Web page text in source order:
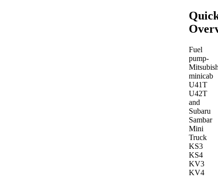
Fuel
pump-
minicab
U41T
U42T
and
Subaru
Sambar
Mini
Truck
KS3
KS4
KV3
KV4